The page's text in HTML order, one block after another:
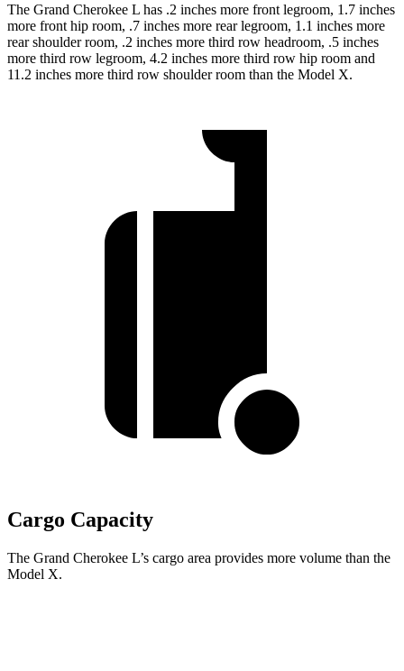
The Grand Cherokee L has .2 inches more front legroom, 1.7 inches
more front hip room, .7 inches more rear legroom, 1.1 inches more
rear shoulder room, .2 inches more third row headroom, .5 inches
more third row legroom, 4.2 inches more third row hip room and
11.2 inches more third row shoulder room than the Model X.
Cargo Capacity
The Grand Cherokee L’s cargo area provides more volume than the
Model X.